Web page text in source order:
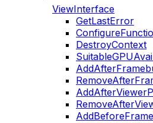
ViewInterface
GetLastError
DestroyContext